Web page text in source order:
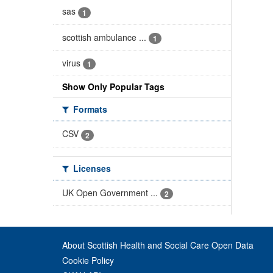
sas 1
scottish ambulance ... 1
virus 1
Show Only Popular Tags
Formats
CSV
2
Licenses
UK Open Government ...
2
About Scottish Health and Social Care Open Data
Cookie Policy